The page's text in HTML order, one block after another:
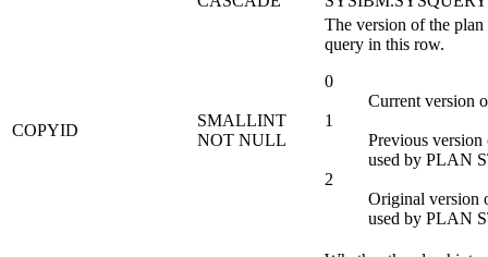
COPYID
SMALLINT
NOT NULL
The version of the
query in this row.
0
Current version
1
Previous
used by PLAN
2
Original version
used by PLAN